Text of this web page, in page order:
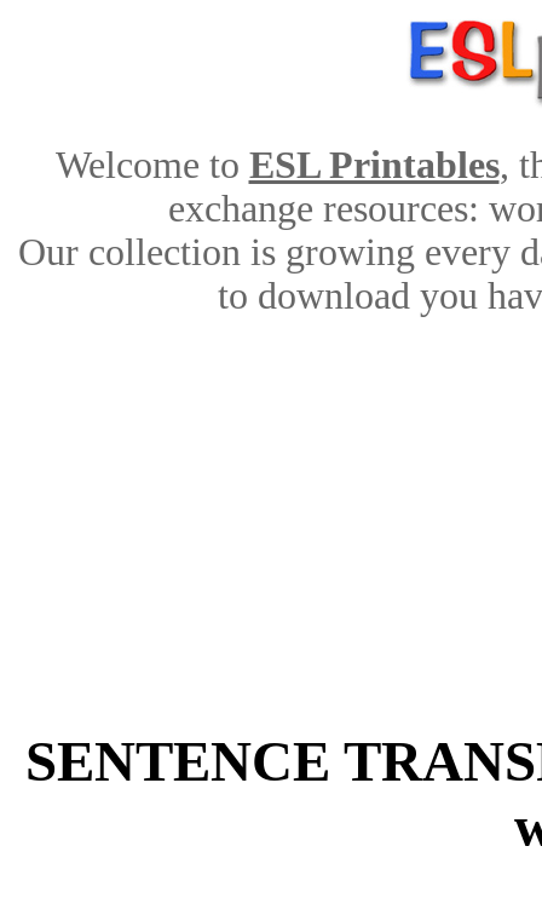
Welcome to ESL Printables,
exchange resources:
Our collection is growing every
to download you
SENTENCE